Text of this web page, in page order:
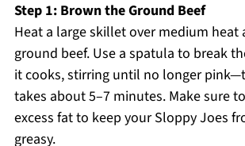
Step 1: Brown the Ground Beef
Heat a large skillet over medium heat
ground beef. Use a spatula to break
it cooks, stirring until no longer
takes about 5–7 minutes. Make sure
excess fat to keep your Sloppy Joes
greasy.